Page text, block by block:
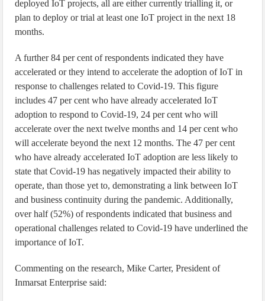
deployed IoT projects, all are either currently trialling it, or
plan to deploy or trial at least one IoT project in the next 18
months.
A further 84 per cent of respondents indicated they have
accelerated or they intend to accelerate the adoption of IoT in
response to challenges related to Covid-19. This figure
includes 47 per cent who have already accelerated IoT
adoption to respond to Covid-19, 24 per cent who will
accelerate over the next twelve months and 14 per cent who
will accelerate beyond the next 12 months. The 47 per cent
who have already accelerated IoT adoption are less likely to
state that Covid-19 has negatively impacted their ability to
operate, than those yet to, demonstrating a link between IoT
and business continuity during the pandemic. Additionally,
over half (52%) of respondents indicated that business and
operational challenges related to Covid-19 have underlined the
importance of IoT.
Commenting on the research, Mike Carter, President of
Inmarsat Enterprise said: